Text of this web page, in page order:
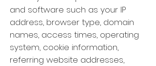
and software such as your IP
address, browser type, domain
names, access times, operating
system, cookie information,
referring website addresses,